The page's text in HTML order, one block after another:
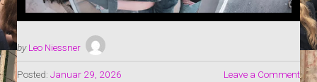
by Leo Niessner
Posted: Januar 29, 2026 Leave a Comment